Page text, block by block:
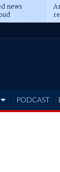
news
PODCAST